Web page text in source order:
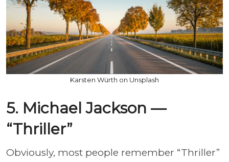
Karsten Würth on Unsplash
5. Michael Jackson —
“Thriller”
Obviously, most people remember “Thriller”